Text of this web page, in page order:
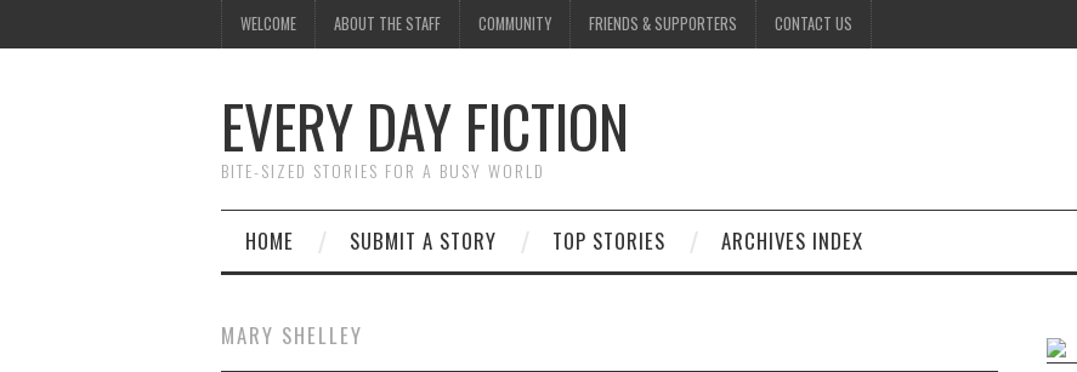
WELCOME ABOUT THE STAFF COMMUNITY FRIENDS & SUPPORTERS CONTACT US
EVERY DAY FICTION
BITE-SIZED STORIES FOR A BUSY WORLD
HOME SUBMIT A STORY TOP STORIES ARCHIVES INDEX
MARY SHELLEY